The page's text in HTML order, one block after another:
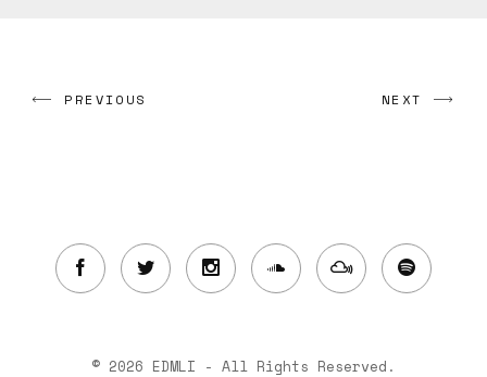
PREVIOUS NEXT
© 2026 EDMLI - All Rights Reserved.